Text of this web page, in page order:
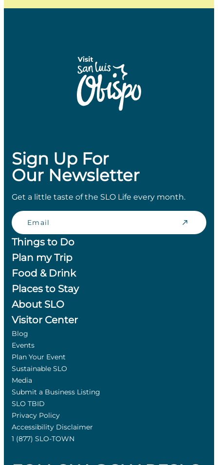
Sign Up For
Our Newsletter
Get a little taste of the SLO Life every month.
Email
Things to Do
Plan my Trip
Food & Drink
Places to Stay
About SLO
Visitor Center
Blog
Events
Plan Your Event
Sustainable SLO
Media
Submit a Business Listing
SLO TBID
Privacy Policy
Accessibility Disclaimer
1 (877) SLO-TOWN